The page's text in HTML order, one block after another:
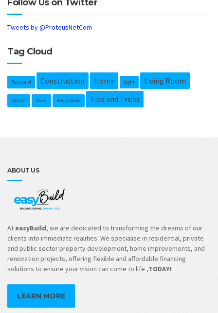
Follow Us on Twitter
Tweets by @ProteusNetCom
Tag Cloud
Backyard Construction Home Light Living Room
Master Paint Renovation Tips and Tricks
ABOUT US
At easyBuild, we are dedicated to transforming the dreams of our
clients into immediate realities. We specialise in residential, private
and public sector property development, home improvements, and
renovation projects, offering flexible and affordable financing
solutions to ensure your vision can come to life ,TODAY!
LEARN MORE